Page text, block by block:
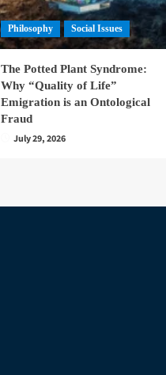
Philosophy Social Issues
The Potted Plant Syndrome:
Why “Quality of Life”
Emigration is an Ontological
Fraud
July 29, 2026